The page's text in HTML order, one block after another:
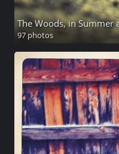
The Woods, in Summer
97 photos